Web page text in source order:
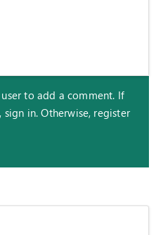
to add a comment. If
in. Otherwise, register